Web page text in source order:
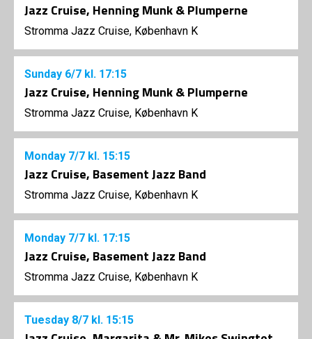
Jazz Cruise, Henning Munk & Plumperne
Stromma Jazz Cruise, København K
Sunday 6/7 kl. 17:15
Jazz Cruise, Henning Munk & Plumperne
Stromma Jazz Cruise, København K
Monday 7/7 kl. 15:15
Jazz Cruise, Basement Jazz Band
Stromma Jazz Cruise, København K
Monday 7/7 kl. 17:15
Jazz Cruise, Basement Jazz Band
Stromma Jazz Cruise, København K
Tuesday 8/7 kl. 15:15